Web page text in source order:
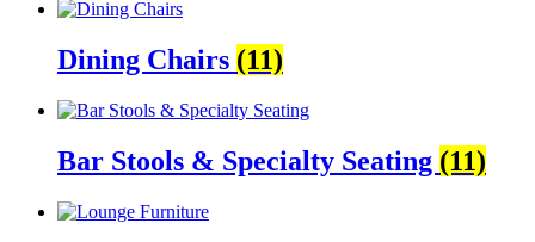
Dining Chairs (11)
Bar Stools & Specialty Seating (11)